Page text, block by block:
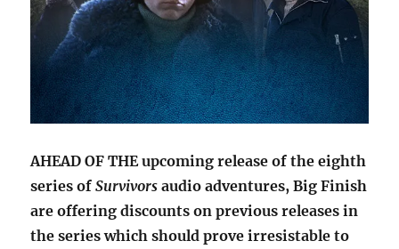
AHEAD OF THE upcoming release of the eighth
series ofSurvivors audio adventures, Big Finish
are offering discounts on previous releases in
the series which should prove irresistable to